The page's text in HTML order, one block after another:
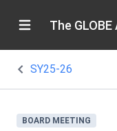
The
SY25-26
BOARD MEETING